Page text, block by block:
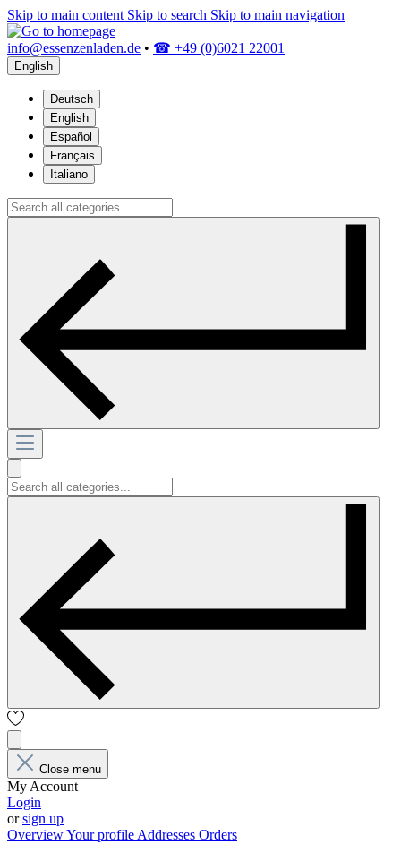
Skip to main content Skip to search Skip to main navigation
info@essenzenladen.de • ☎ +49 (0)6021 22001
English
Deutsch
English
Español
Français
Italiano
Close menu
My Account
Login
orsign up
OverviewYour profile Addresses Orders